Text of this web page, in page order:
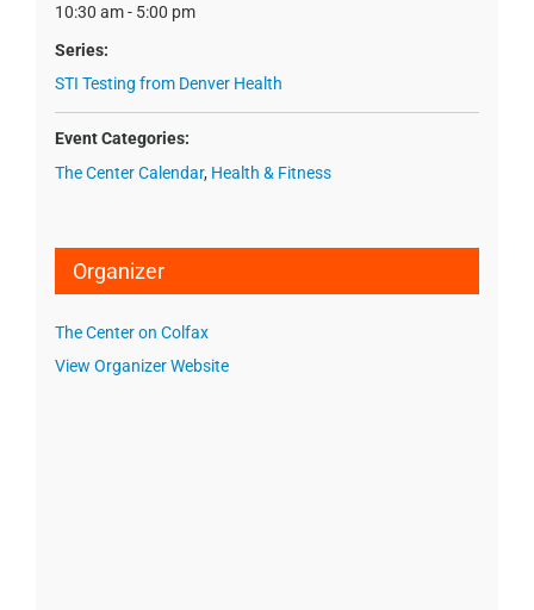
10:30 am - 5:00 pm
Series:
STI Testing from Denver Health
Event Categories:
The Center Calendar, Health & Fitness
Organizer
The Center on Colfax
View Organizer Website